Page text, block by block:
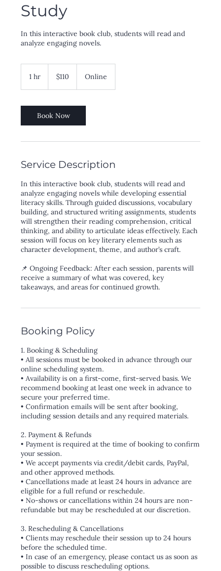
Study
In this interactive book club, students will read and
analyze engaging novels.
1 hr
dollars$110 Online
Book Now
Service Description
In this interactive book club, students will read and
analyze engaging novels while developing essential
literacy skills. Through guided discussions, vocabulary
building, and structured writing assignments, students
will strengthen their reading comprehension, critical
thinking, and ability to articulate ideas effectively. Each
session will focus on key literary elements such as
character development, theme, and author’s craft.
📌 Ongoing Feedback: After each session, parents will
receive a summary of what was covered, key
Booking Policy
1. Booking & Scheduling
• All sessions must be booked in advance through our
online scheduling system.
• Availability is on a first-come, first-served basis. We
recommend booking at least one week in advance to
secure your preferred time.
• Confirmation emails will be sent after booking,
including session details and any required materials.
2. Payment & Refunds
• Payment is required at the time of booking to confirm
your session.
• We accept payments via credit/debit cards, PayPal,
and other approved methods.
• Cancellations made at least 24 hours in advance are
eligible for a full refund or reschedule.
• No-shows or cancellations within 24 hours are non-
refundable but may be rescheduled at our discretion.
3. Rescheduling & Cancellations
• Clients may reschedule their session up to 24 hours
before the scheduled time.
• In case of an emergency, please contact us as soon as
possible to discuss rescheduling options.